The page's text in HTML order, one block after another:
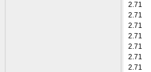
2.71
2.71
2.71
2.71
2.71
2.71
2.71